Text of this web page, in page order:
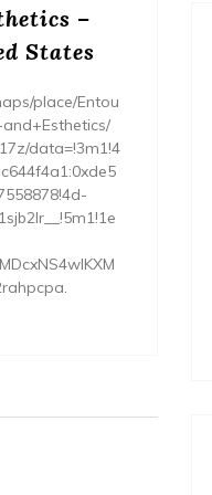
–
States
place/Entou
data=!3m1!4